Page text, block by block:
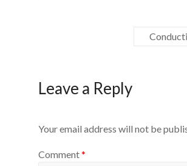
Leave a Reply
Your email address will not be
Comment*